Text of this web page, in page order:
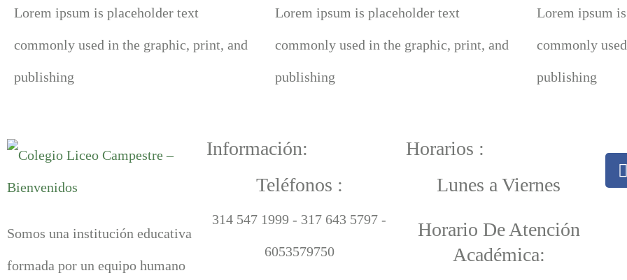
Lorem ipsum is placeholder text
commonly used in the graphic, print, and
publishing
Lorem ipsum is placeholder text
commonly used in the graphic, print, and
publishing
Lorem ipsum
commonly
publishing
Somos una institución educativa
formada por un equipo humano
Información:
Teléfonos :
314 547 1999 - 317 643 5797 -
6053579750
Horarios :
Lunes a Viernes
Horario De Atención
Académica: